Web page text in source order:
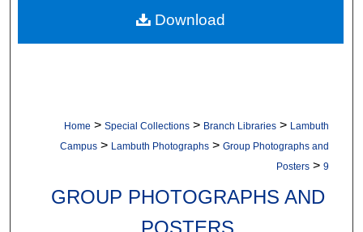
About
Home > Special Collections > Branch Libraries > Lambuth
Campus > Lambuth Photographs > Group Photographs and
Posters > 9
GROUP PHOTOGRAPHS AND
Download